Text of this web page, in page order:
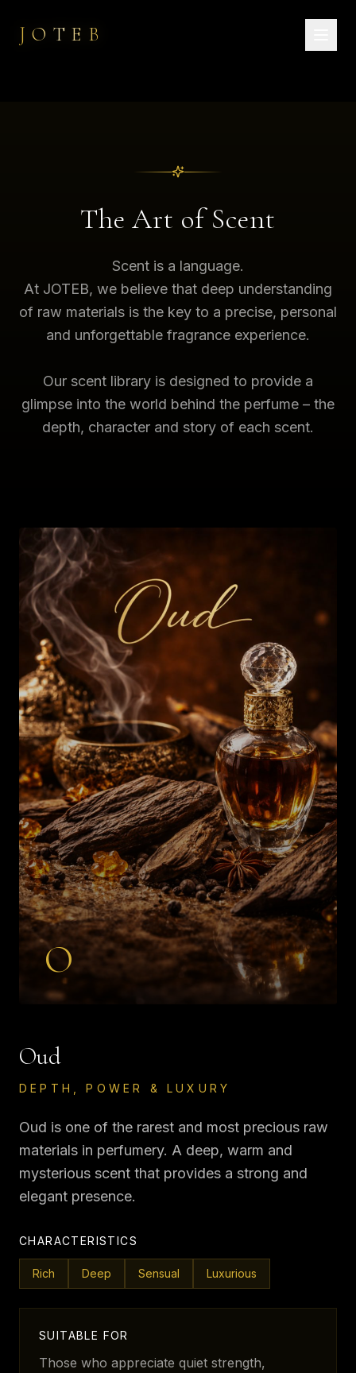
JOTEB
The Art of Scent
Scent is a language.
At JOTEB, we believe that deep understanding
of raw materials is the key to a precise, personal
and unforgettable fragrance experience.
Our scent library is designed to provide a
glimpse into the world behind the perfume – the
depth, character and story of each scent.
O
Oud
DEPTH, POWER & LUXURY
Oud is one of the rarest and most precious raw
materials in perfumery. A deep, warm and
mysterious scent that provides a strong and
elegant presence.
CHARACTERISTICS
Rich Deep Sensual Luxurious
SUITABLE FOR
Those who appreciate quiet strength,